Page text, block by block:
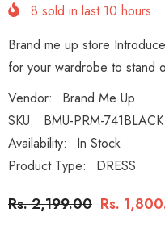
8 sold in last 10 hours
Brand me up store
for your wardrobe to stand
Vendor:
Brand Me Up
SKU:
BMU-PRM-741BLACK
Availability:
In Stock
Product Type:
DRESS
Rs. 2,199.00 Rs.